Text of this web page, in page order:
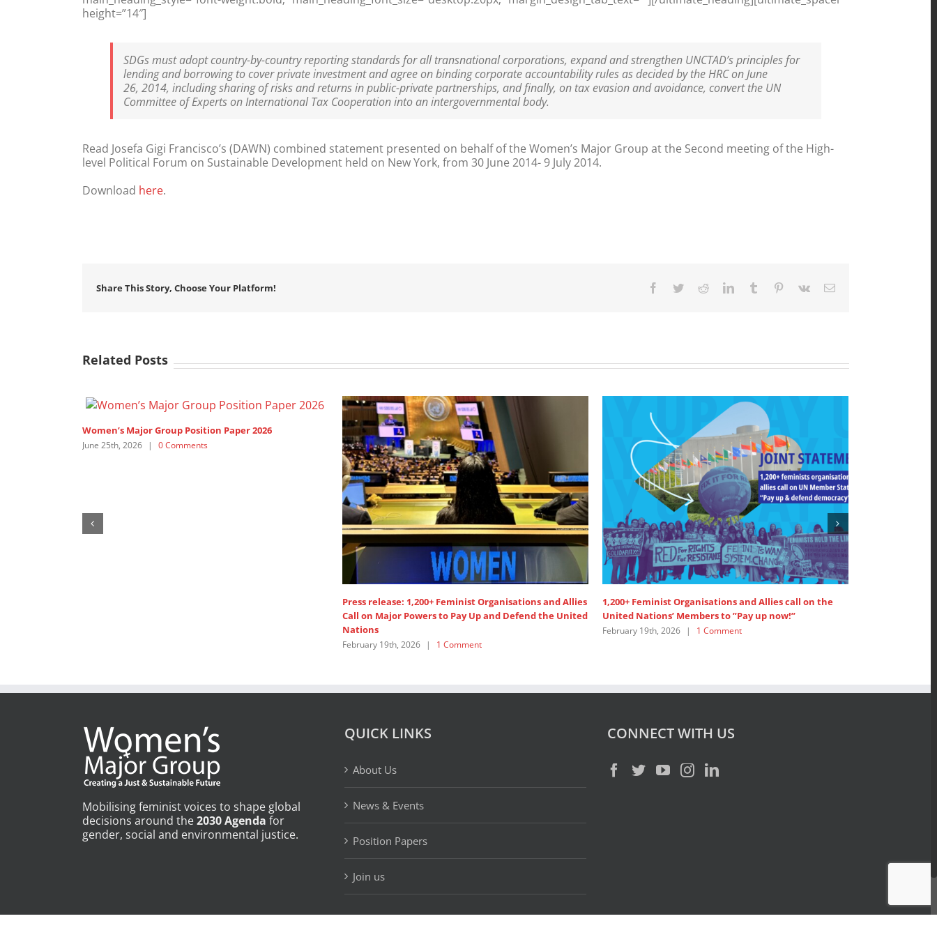
height=”14″]
SDGs must adopt country-by-country reporting standards for all transnational corporations, expand and strengthen UNCTAD’s principles for
lending and borrowing to cover private investment and agree on binding corporate accountability rules as decided by the HRC on June
26, 2014, including sharing of risks and returns in public-private partnerships, and finally, on tax evasion and avoidance, convert the UN
Committee of Experts on International Tax Cooperation into an intergovernmental body.
Read Josefa Gigi Francisco’s (DAWN) combined statement presented on behalf of the Women’s Major Group at the Second meeting of the High-
level Political Forum on Sustainable Development held on New York, from 30 June 2014- 9 July 2014.
Download here.
Share This Story, Choose Your Platform! Facebook
TwitterRedditLinkedInTumblr Pinterest
Vk Email
Related Posts
Women’s Major Group Position Paper 2026
June 25th, 2026 | 0 Comments
Press release: 1,200+ Feminist Organisations and Allies
Call on Major Powers to Pay Up and Defend the United
Nations
February 19th, 2026 | 1 Comment
1,200+ Feminist Organisations and Allies call on the
United Nations’ Members to ”Pay up now!”
February 19th, 2026 | 1 Comment
Mobilising feminist voices to shape global
decisions around the2030 Agenda for
gender, social and environmental justice.
QUICK LINKS
About Us
News & Events
Position Papers
Join us
CONNECT WITH US